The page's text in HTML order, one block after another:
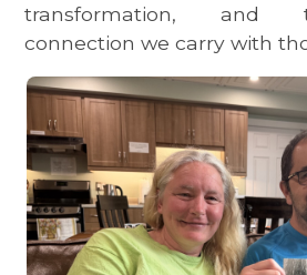
transformation, and
connection we carry with